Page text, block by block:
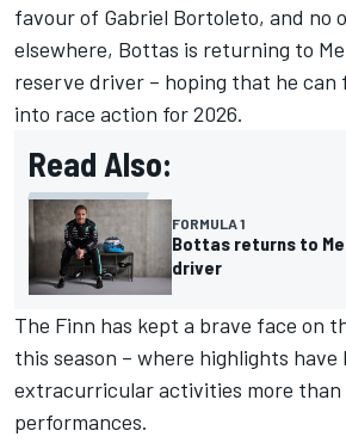
favour of Gabriel Bortoleto, and no
elsewhere, Bottas is returning to
reserve driver – hoping that he can
into race action for 2026.
Read Also:
FORMULA 1
Bottas returns to
driver
The Finn has kept a brave face on
this season – where highlights have
extracurricular activities more
performances.